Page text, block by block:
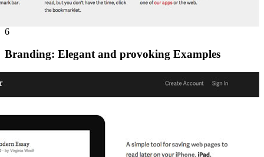
6
Branding: Elegant and provoking Examples